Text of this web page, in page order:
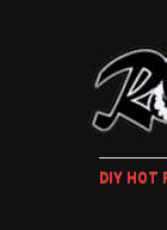
DIY HOT